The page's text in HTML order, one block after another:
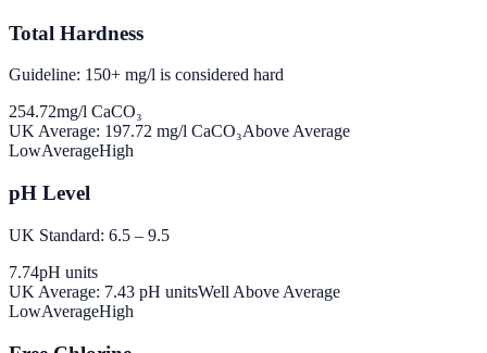
Total Hardness
Guideline: 150+ mg/l is considered hard
254.72mg/l CaCO₃
UK Average: 197.72 mg/l CaCO₃Above Average
LowAverageHigh
pH Level
UK Standard: 6.5 – 9.5
7.74pH units
UK Average: 7.43 pH unitsWell Above Average
LowAverageHigh